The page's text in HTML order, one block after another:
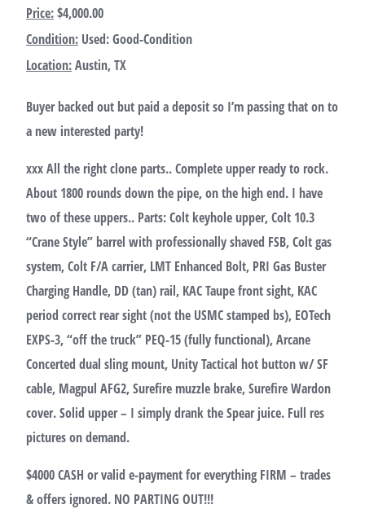
Price:$4,000.00
Condition: Used: Good-Condition
Location:Austin, TX
Buyer backed out but paid a deposit so I’m passing that on to
a new interested party!
xxx All the right clone parts.. Complete upper ready to rock.
About 1800 rounds down the pipe, on the high end. I have
two of these uppers.. Parts: Colt keyhole upper, Colt 10.3
“Crane Style” barrel with professionally shaved FSB, Colt gas
system, Colt F/A carrier, LMT Enhanced Bolt, PRI Gas Buster
Charging Handle, DD (tan) rail, KAC Taupe front sight, KAC
period correct rear sight (not the USMC stamped bs), EOTech
EXPS-3, “off the truck” PEQ-15 (fully functional), Arcane
Concerted dual sling mount, Unity Tactical hot button w/ SF
cable, Magpul AFG2, Surefire muzzle brake, Surefire Wardon
cover. Solid upper – I simply drank the Spear juice. Full res
pictures on demand.
$4000 CASH or valid e-payment for everything FIRM – trades
& offers ignored. NO PARTING OUT!!!